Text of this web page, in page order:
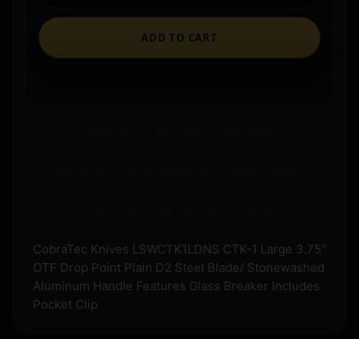
ADD TO CART
CobraTec Knives LSWCTK1LDNS CTK-1 Large 3.75″
OTF Drop Point Plain D2 Steel Blade/ Stonewashed
Aluminum Handle Features Glass Breaker Includes
Pocket Clip